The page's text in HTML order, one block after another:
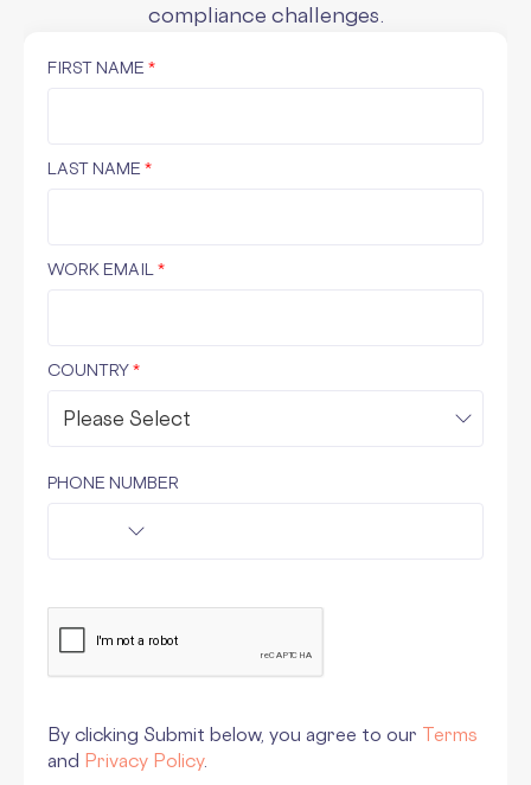
compliance challenges.
FIRST NAME *
LAST NAME *
WORK EMAIL *
COUNTRY*
PHONE NUMBER
By clicking Submit below, you agree to our Terms
and Privacy Policy.